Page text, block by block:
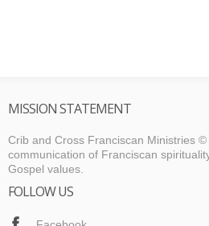
MISSION STATEMENT
Crib and Cross Franciscan Ministries
communication of Franciscan
Gospel values.
FOLLOW US